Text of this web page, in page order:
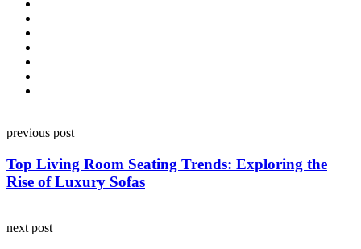
navigation
previous post
Top Living Room Seating Trends: Exploring the
Rise of Luxury Sofas
next post